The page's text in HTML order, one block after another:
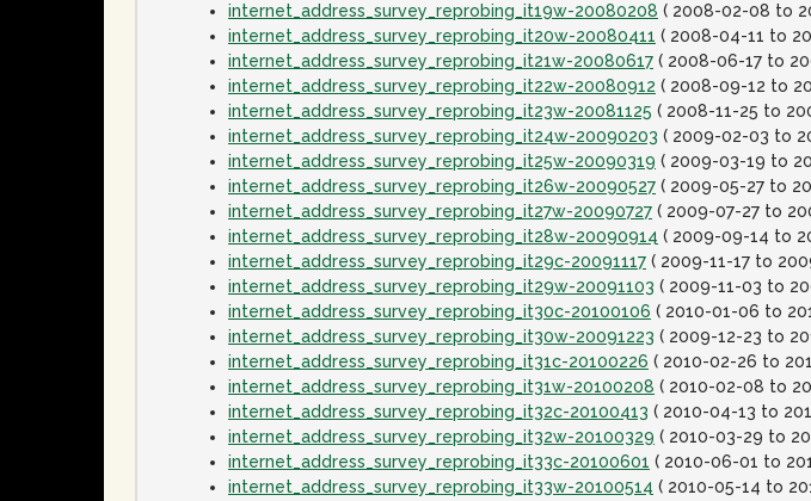
internet_address_survey_reprobing_it19w-20080208 ( 2008-02-08 to
internet_address_survey_reprobing_it20w-20080411 ( 2008-04-11 to
internet_address_survey_reprobing_it21w-20080617 ( 2008-06-17 to
internet_address_survey_reprobing_it22w-20080912 ( 2008-09-12 to
internet_address_survey_reprobing_it23w-20081125 ( 2008-11-25 to
internet_address_survey_reprobing_it24w-20090203 ( 2009-02-03 to
internet_address_survey_reprobing_it25w-20090319 ( 2009-03-19 to
internet_address_survey_reprobing_it26w-20090527 ( 2009-05-27 to
internet_address_survey_reprobing_it27w-20090727 ( 2009-07-27 to
internet_address_survey_reprobing_it28w-20090914 ( 2009-09-14 to
internet_address_survey_reprobing_it29c-20091117 ( 2009-11-17 to
internet_address_survey_reprobing_it29w-20091103 ( 2009-11-03 to
internet_address_survey_reprobing_it30c-20100106 ( 2010-01-06 to
internet_address_survey_reprobing_it30w-20091223 ( 2009-12-23 to
internet_address_survey_reprobing_it31c-20100226 ( 2010-02-26 to
internet_address_survey_reprobing_it31w-20100208 ( 2010-02-08 to
internet_address_survey_reprobing_it32c-20100413 ( 2010-04-13 to
internet_address_survey_reprobing_it32w-20100329 ( 2010-03-29 to
internet_address_survey_reprobing_it33c-20100601 ( 2010-06-01 to
internet_address_survey_reprobing_it33w-20100514 ( 2010-05-14 to